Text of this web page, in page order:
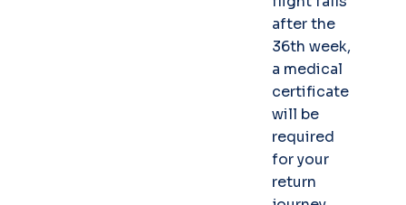
after the
36th week,
a medical
certificate
will be
required
for your
return